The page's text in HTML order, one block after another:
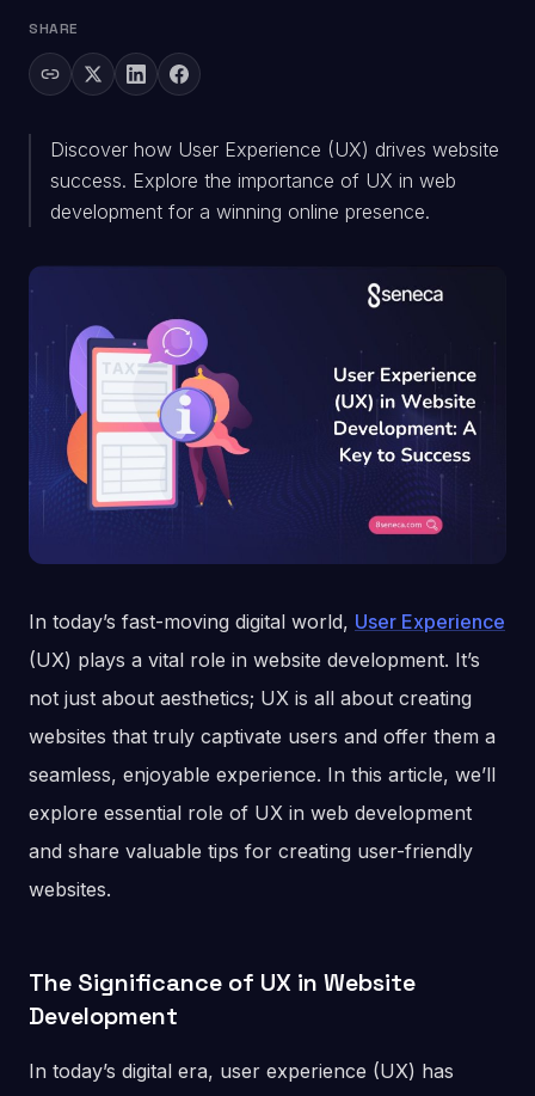
SHARE
Discover how User Experience (UX) drives website
success. Explore the importance of UX in web
development for a winning online presence.
In today’s fast-moving digital world, User Experience
(UX) plays a vital role in website development. It’s
not just about aesthetics; UX is all about creating
websites that truly captivate users and offer them a
seamless, enjoyable experience. In this article, we’ll
explore essential role of UX in web development
and share valuable tips for creating user-friendly
websites.
The Significance of UX in Website
Development
In today’s digital era, user experience (UX) has